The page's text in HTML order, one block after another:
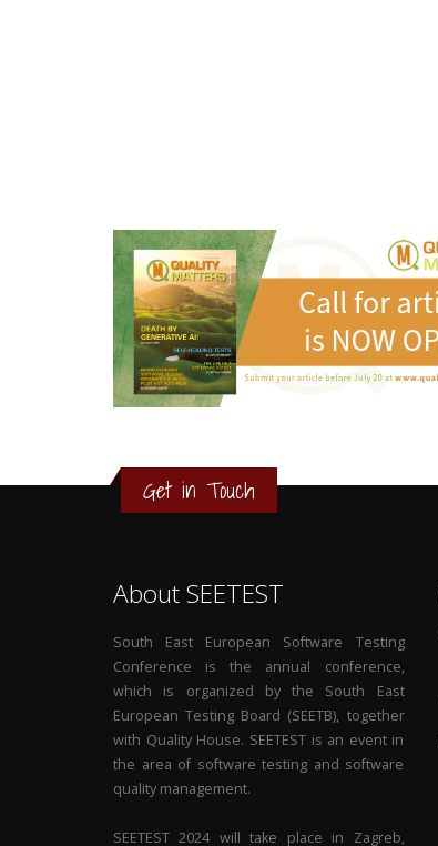
1
Get in Touch
About SEETEST
South East European Software Testing
Conference is the annual conference,
which is organized by the South East
European Testing Board (SEETB), together
with Quality House. SEETEST is an event in
the area of software testing and software
quality management.
SEETEST 2024 will take place in Zagreb,